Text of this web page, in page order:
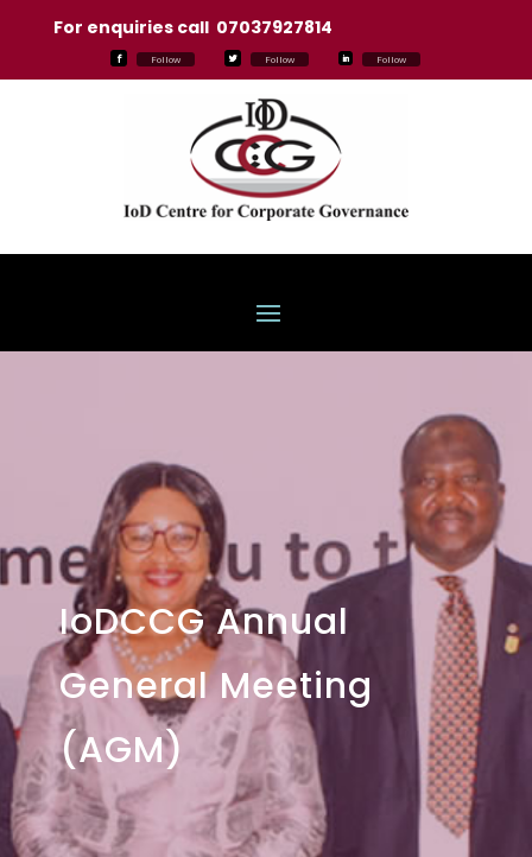
For enquiries call 07037927814
Follow Follow Follow
IoDCCG Annual
General Meeting
(AGM)